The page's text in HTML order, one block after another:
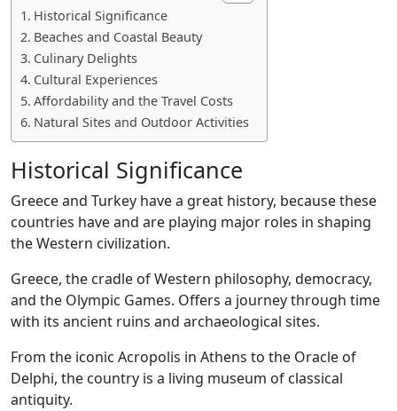
Historical Significance
Beaches and Coastal Beauty
Culinary Delights
Cultural Experiences
Affordability and the Travel Costs
Natural Sites and Outdoor Activities
Historical Significance
Greece and Turkey have a great history, because these
countries have and are playing major roles in shaping
the Western civilization.
Greece, the cradle of Western philosophy, democracy,
and the Olympic Games. Offers a journey through time
with its ancient ruins and archaeological sites.
From the iconic Acropolis in Athens to the Oracle of
Delphi, the country is a living museum of classical
antiquity.